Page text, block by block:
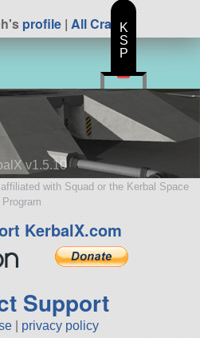
profile| All Craft
v1.5.10
with Squad or the Kerbal Space
Program
KerbalX.com
Support
privacy policy
K
S
P